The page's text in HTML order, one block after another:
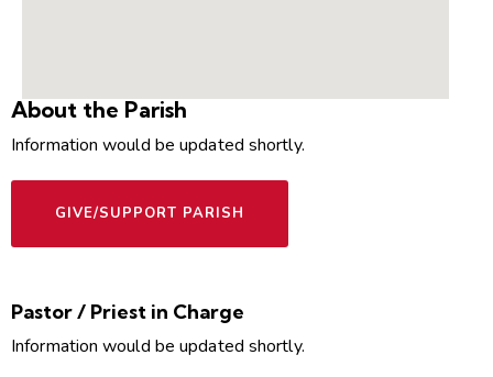
About the Parish
Information would be updated shortly.
GIVE/SUPPORT PARISH
Pastor / Priest in Charge
Information would be updated shortly.